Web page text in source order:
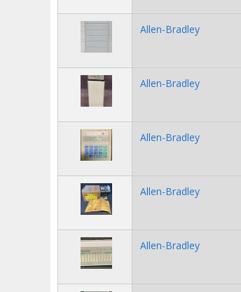
Allen-Bradley
Allen-Bradley
Allen-Bradley
Allen-Bradley
Allen-Bradley